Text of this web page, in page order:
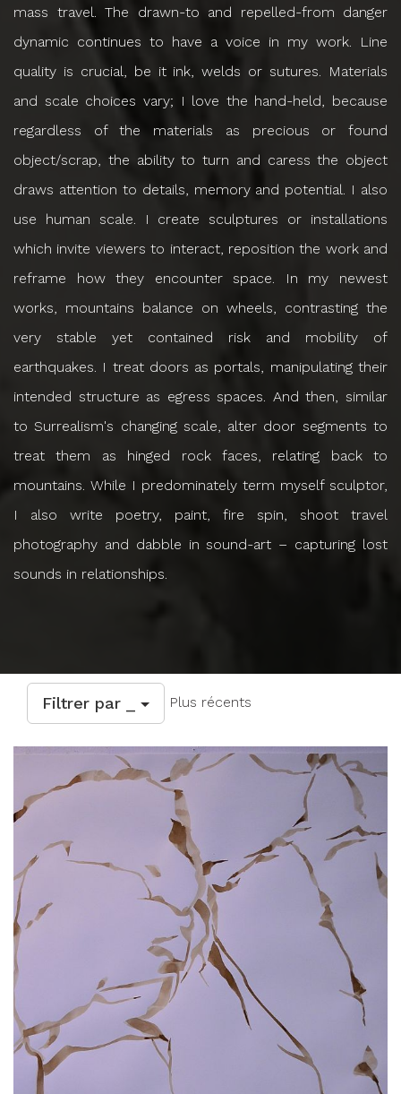
mass travel. The drawn-to and repelled-from danger
dynamic continues to have a voice in my work. Line
quality is crucial, be it ink, welds or sutures. Materials
and scale choices vary; I love the hand-held, because
regardless of the materials as precious or found
object/scrap, the ability to turn and caress the object
draws attention to details, memory and potential. I also
use human scale. I create sculptures or installations
which invite viewers to interact, reposition the work and
reframe how they encounter space. In my newest
works, mountains balance on wheels, contrasting the
very stable yet contained risk and mobility of
earthquakes. I treat doors as portals, manipulating their
intended structure as egress spaces. And then, similar
to Surrealism's changing scale, alter door segments to
treat them as hinged rock faces, relating back to
mountains. While I predominately term myself sculptor,
I also write poetry, paint, fire spin, shoot travel
photography and dabble in sound-art – capturing lost
sounds in relationships.
Filtrer par _ Plus récents